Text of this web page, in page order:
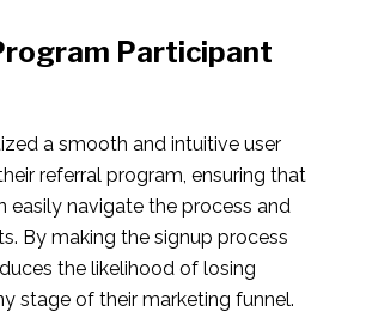
Participant
a smooth and intuitive user
referral program, ensuring that
easily navigate the process and
By making the signup process
the likelihood of losing
stage of their marketing funnel.